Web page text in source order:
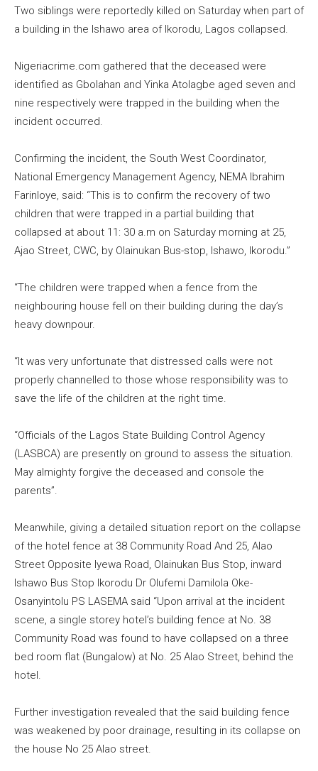
Two siblings were reportedly killed on Saturday when part of
a building in the Ishawo area of Ikorodu, Lagos collapsed.
Nigeriacrime.com gathered that the deceased were
identified as Gbolahan and Yinka Atolagbe aged seven and
nine respectively were trapped in the building when the
incident occurred.
Confirming the incident, the South West Coordinator,
National Emergency Management Agency, NEMA Ibrahim
Farinloye, said: “This is to confirm the recovery of two
children that were trapped in a partial building that
collapsed at about 11: 30 a.m on Saturday morning at 25,
Ajao Street, CWC, by Olainukan Bus-stop, Ishawo, Ikorodu.”
“The children were trapped when a fence from the
neighbouring house fell on their building during the day’s
heavy downpour.
“It was very unfortunate that distressed calls were not
properly channelled to those whose responsibility was to
save the life of the children at the right time.
“Officials of the Lagos State Building Control Agency
(LASBCA) are presently on ground to assess the situation.
May almighty forgive the deceased and console the
parents”.
Meanwhile, giving a detailed situation report on the collapse
of the hotel fence at 38 Community Road And 25, Alao
Street Opposite Iyewa Road, Olainukan Bus Stop, inward
Ishawo Bus Stop Ikorodu Dr Olufemi Damilola Oke-
Osanyintolu PS LASEMA said “Upon arrival at the incident
scene, a single storey hotel’s building fence at No. 38
Community Road was found to have collapsed on a three
bed room flat (Bungalow) at No. 25 Alao Street, behind the
hotel.
Further investigation revealed that the said building fence
was weakened by poor drainage, resulting in its collapse on
the house No 25 Alao street.